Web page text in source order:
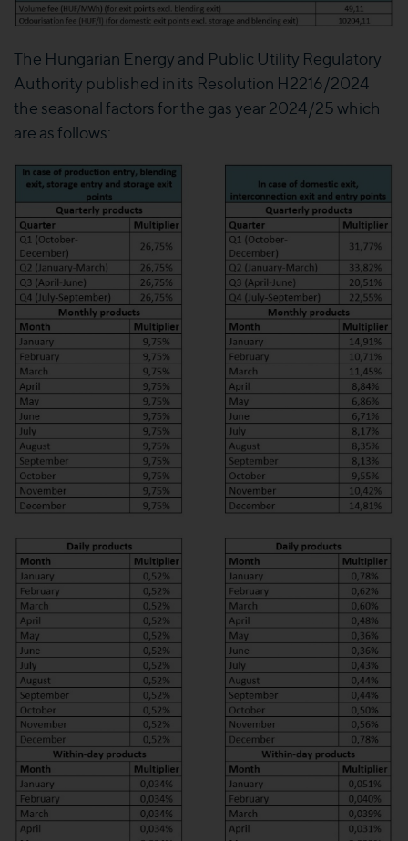
The Hungarian Energy and Public Utility Regulatory
Authority published in its Resolution H2216/2024
the seasonal factors for the gas year 2024/25 which
are as follows: